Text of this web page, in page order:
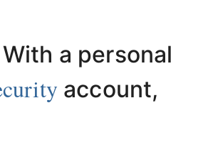
a personal
account,